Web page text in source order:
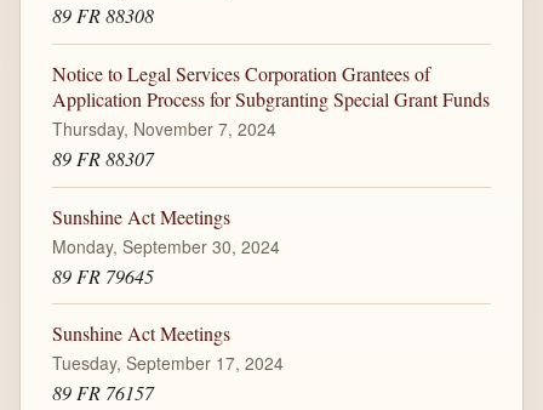
89 FR 88308
Notice to Legal Services Corporation Grantees of
Application Process for Subgranting Special Grant Funds
Thursday, November 7, 2024
89 FR 88307
Sunshine Act Meetings
Monday, September 30, 2024
89 FR 79645
Sunshine Act Meetings
Tuesday, September 17, 2024
89 FR 76157